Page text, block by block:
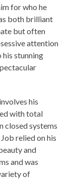
for who he
both brilliant
but often
attention
stunning
his
with total
closed systems
relied on his
and
and was
of